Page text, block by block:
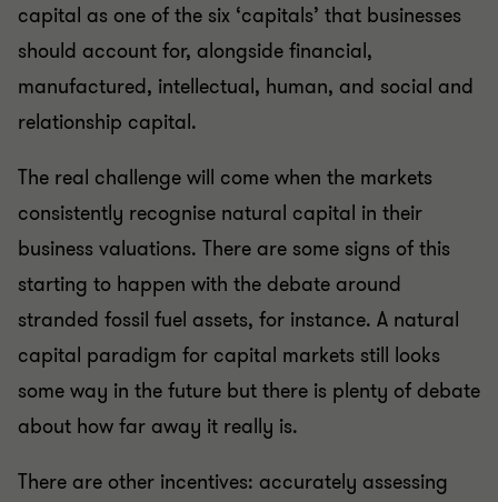
capital as one of the six ‘capitals’ that businesses
should account for, alongside financial,
manufactured, intellectual, human, and social and
relationship capital.
The real challenge will come when the markets
consistently recognise natural capital in their
business valuations. There are some signs of this
starting to happen with the debate around
stranded fossil fuel assets, for instance. A natural
capital paradigm for capital markets still looks
some way in the future but there is plenty of debate
about how far away it really is.
There are other incentives: accurately assessing